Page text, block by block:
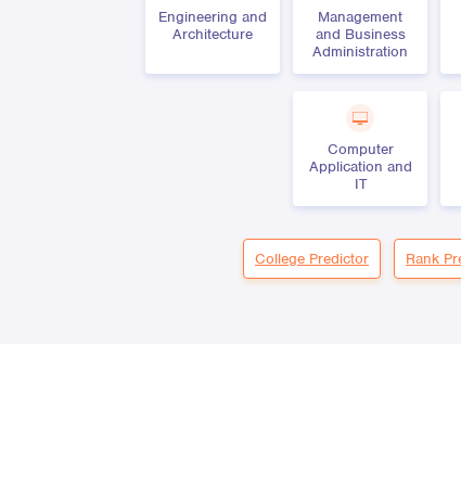
Engineering and
Architecture
Management
and Business
Administration
Computer
Application and
IT
College Predictor Rank